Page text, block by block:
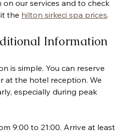
our services and to check
the hilton sirkeci spa prices.
Information
is simple. You can reserve
at the hotel reception. We
especially during peak
9:00 to 21:00. Arrive at least